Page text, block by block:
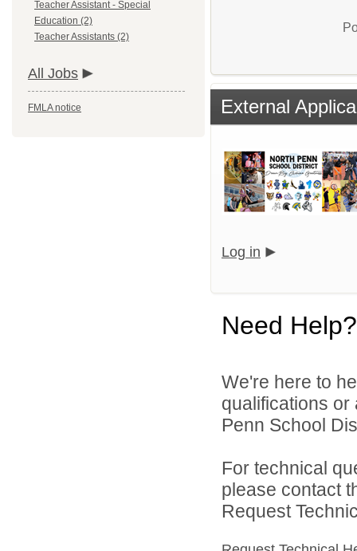
Teacher Assistant - Special
Education (2)
Teacher Assistants (2)
All Jobs
FMLA notice External
Log in
Need Help?
We're here to
qualifications
Penn School
For technical
please contact
Request